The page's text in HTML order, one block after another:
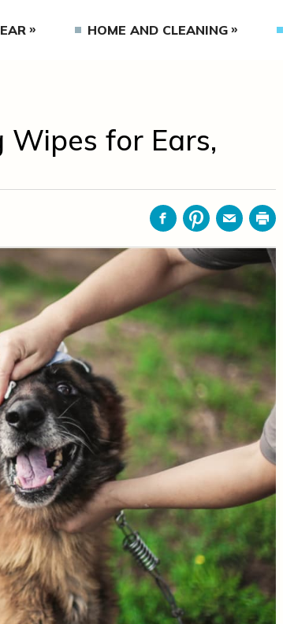
HOME AND CLEANING
Wipes for Ears,
FacebookPinterestEmailPrint